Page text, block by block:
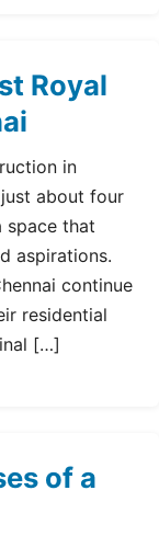
Royal
in
just about four
space that
aspirations.
continue
residential
[…]
of a